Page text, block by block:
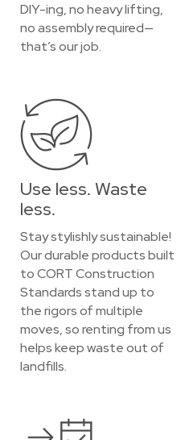
DIY-ing, no heavy lifting,
no assembly required—
that’s our job.
Use less. Waste
less.
Stay stylishly sustainable!
Our durable products built
to CORT Construction
Standards stand up to
the rigors of multiple
moves, so renting from us
helps keep waste out of
landfills.